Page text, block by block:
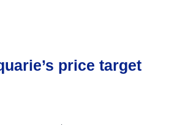
price target